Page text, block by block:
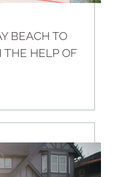
BEACH TO
HELP OF